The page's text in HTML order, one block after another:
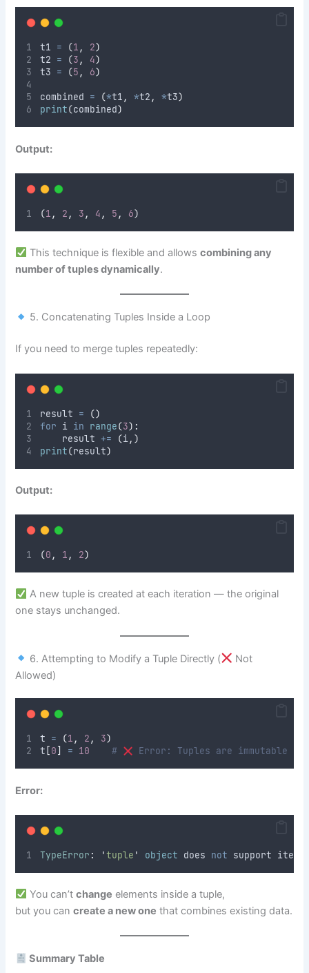
t1 = (1 , 2)
t2 = (3 , 4)
t3 = (5 , 6)
combined = (*t1 , *t2 , *t3)
print(combined)
Output:
(1 , 2 , 3 , 4 , 5 , 6)
This technique is flexible and allowscombining any
number of tuples dynamically.
5. Concatenating Tuples Inside a Loop
If you need to merge tuples repeatedly:
result =
()
for i in range(3):
    result
+= (i,)
print(result)
Output:
(0 , 1 , 2)
A new tuple is created at each iteration — the original
one stays unchanged.
6. Attempting to Modify a Tuple Directly (
Not
Allowed)
t = (1, 2, 3)
t [0] = 10 # Error: Tuples are immutable
Error:
TypeError : 'tuple ' object does not support item
You can’tchange elements inside a tuple,
but you cancreate a new one that combines existing data.
Summary Table